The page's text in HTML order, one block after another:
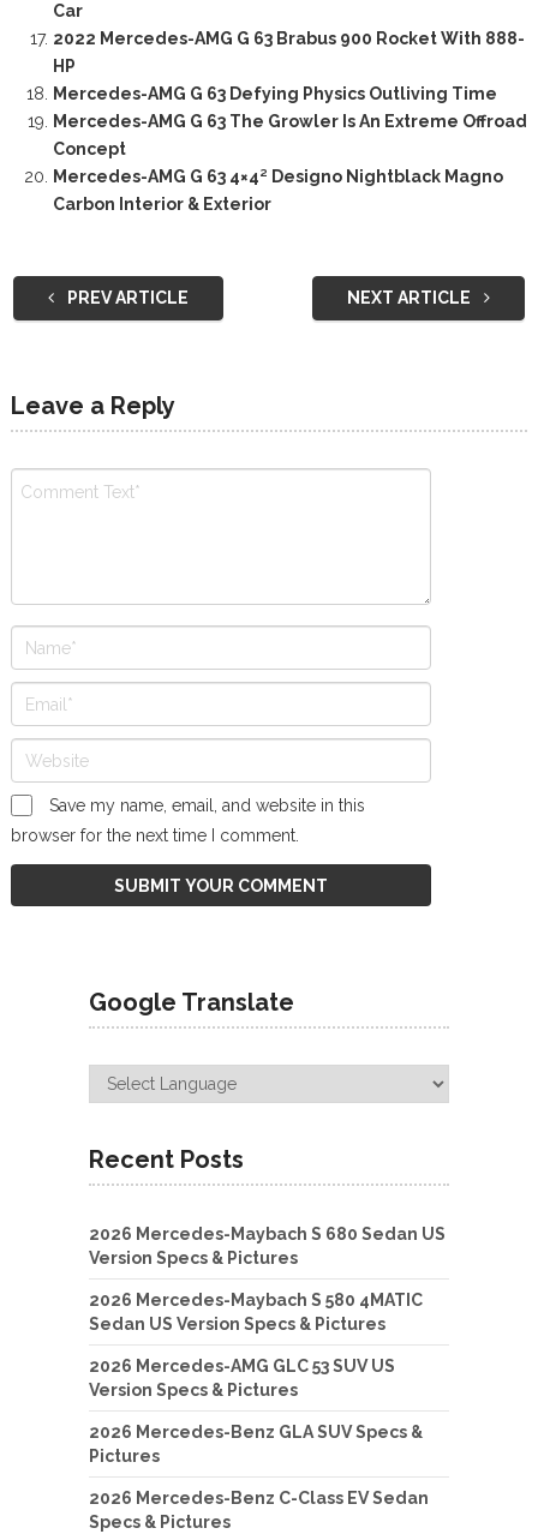
Car
2022 Mercedes-AMG G 63 Brabus 900 Rocket With 888-
HP
Mercedes-AMG G 63 Defying Physics Outliving Time
Mercedes-AMG G 63 The Growler Is An Extreme Offroad
Concept
Mercedes-AMG G 63 4×4² Designo Nightblack Magno
Carbon Interior & Exterior
PREV ARTICLE NEXT ARTICLE
Leave a Reply
Save my name, email, and website in this
browser for the next time I comment.
Google Translate
Recent Posts
2026 Mercedes-Maybach S 680 Sedan US
Version Specs & Pictures
2026 Mercedes-Maybach S 580 4MATIC
Sedan US Version Specs & Pictures
2026 Mercedes-AMG GLC 53 SUV US
Version Specs & Pictures
2026 Mercedes-Benz GLA SUV Specs &
Pictures
2026 Mercedes-Benz C-Class EV Sedan
Specs & Pictures